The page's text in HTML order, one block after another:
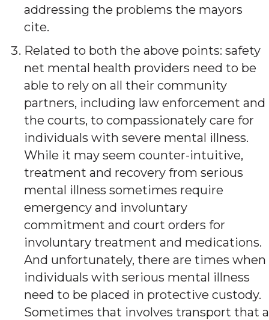
addressing the problems the mayors
cite.
Related to both the above points: safety
net mental health providers need to be
able to rely on all their community
partners, including law enforcement and
the courts, to compassionately care for
individuals with severe mental illness.
While it may seem counter-intuitive,
treatment and recovery from serious
mental illness sometimes require
emergency and involuntary
commitment and court orders for
involuntary treatment and medications.
And unfortunately, there are times when
individuals with serious mental illness
need to be placed in protective custody.
Sometimes that involves transport that a